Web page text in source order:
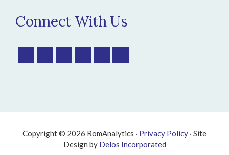
Connect With Us
Copyright © 2026 RomAnalytics · Privacy Policy · Site
Design by Delos Incorporated